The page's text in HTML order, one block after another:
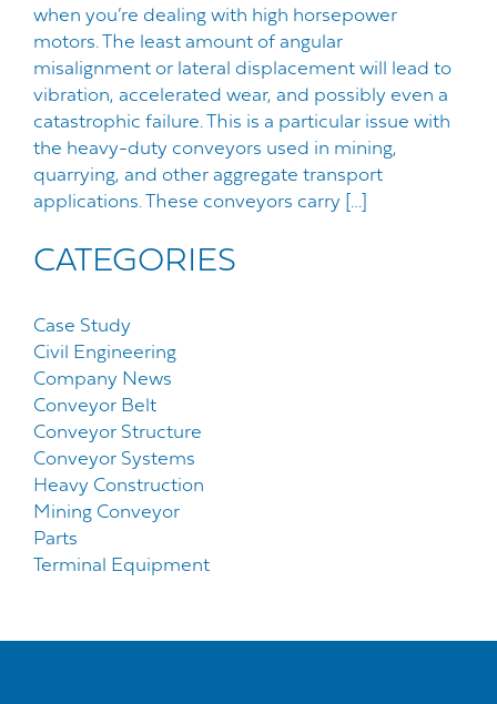
when you’re dealing with high horsepower
motors. The least amount of angular
misalignment or lateral displacement will lead to
vibration, accelerated wear, and possibly even a
catastrophic failure. This is a particular issue with
the heavy-duty conveyors used in mining,
quarrying, and other aggregate transport
applications. These conveyors carry […]
CATEGORIES
Case Study
Civil Engineering
Company News
Conveyor Belt
Conveyor Structure
Conveyor Systems
Heavy Construction
Mining Conveyor
Parts
Terminal Equipment